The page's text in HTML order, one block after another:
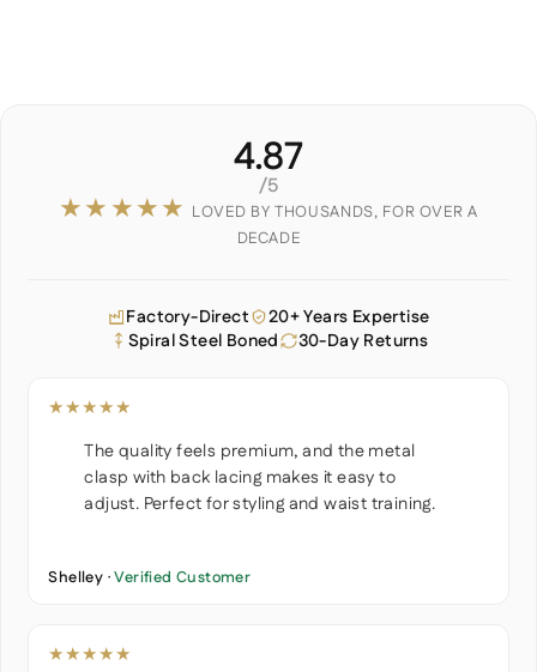
4.87
/5
★★★★★ LOVED BY THOUSANDS, FOR OVER A
DECADE
Factory-Direct
20+ Years Expertise
Spiral Steel Boned
30-Day Returns
★★★★★
The quality feels premium, and the metal
clasp with back lacing makes it easy to
adjust. Perfect for styling and waist training.
Shelley ·Verified Customer
★★★★★